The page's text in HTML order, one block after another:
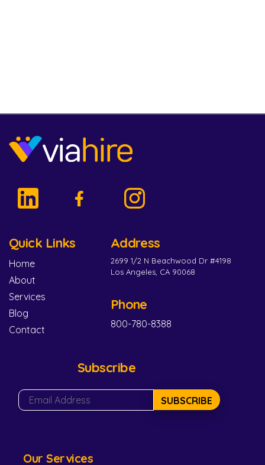
Quick Links
Home
About
Services
Blog
Contact
Address
2699 1/2 N Beachwood Dr #4198
Los Angeles, CA 90068
Phone
800-780-8388
Subscribe
SUBSCRIBE
Our Services